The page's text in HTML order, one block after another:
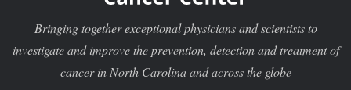
Bringing together exceptional physicians and scientists to
investigate and improve the prevention, detection and treatment of
cancer in North Carolina and across the globe